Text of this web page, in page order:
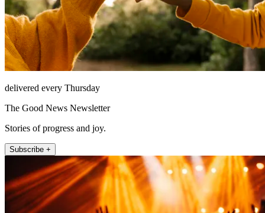
delivered every Thursday
The Good News Newsletter
Stories of progress and joy.
Subscribe +